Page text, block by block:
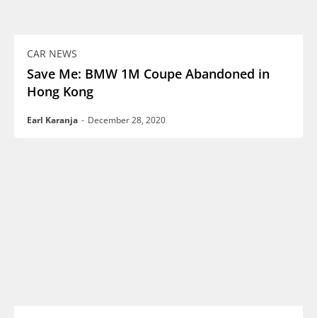
CAR NEWS
Save Me: BMW 1M Coupe Abandoned in
Hong Kong
Earl Karanja - December 28, 2020